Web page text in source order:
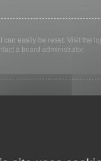
can easily be reset. Visit the
a board administrator.
the board will only keep
computer, e.g.